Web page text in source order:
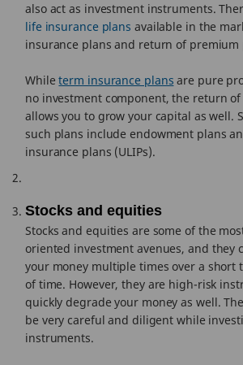
also act as investment instruments.
life insurance plans available in the
insurance plans and return of premium
Whileterm insurance plans are pure
no investment component, the return
allows you to grow your capital as well.
such plans include endowment plans
insurance plans (ULIPs).
Stocks and equities
Stocks and equities are some of the
oriented investment avenues, and they
your money multiple times over a short
of time. However, they are high-risk
quickly degrade your money as well.
be very careful and diligent while
instruments.